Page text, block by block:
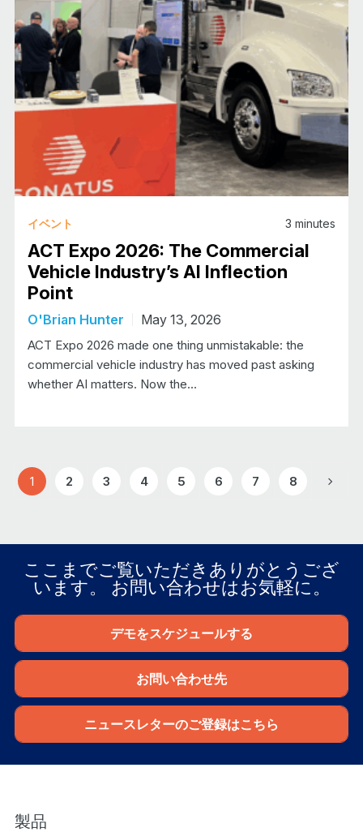
イベント 3 minutes
ACT Expo 2026: The Commercial
Vehicle Industry’s AI Inflection
Point
O'Brian Hunter May 13, 2026
ACT Expo 2026 made one thing unmistakable: the
commercial vehicle industry has moved past asking
whether AI matters. Now the…
1 2 3 4 5 6 7 8 Next
ここまでご覧いただきありがとうござ
います。 お問い合わせはお気軽に。
デモをスケジュールする
お問い合わせ先
ニュースレターのご登録はこちら
製品